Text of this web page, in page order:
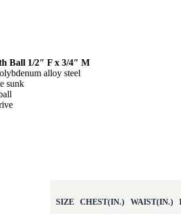
Ball 1/2″ F x 3/4″ M
alloy steel
sunk
SIZE CHEST(IN.) WAIST(IN.)